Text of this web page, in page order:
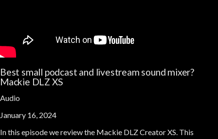
Best small podcast and livestream sound mixer?
Mackie DLZ XS
Audio
January 16, 2024
In this episode we review the Mackie DLZ Creator XS. This